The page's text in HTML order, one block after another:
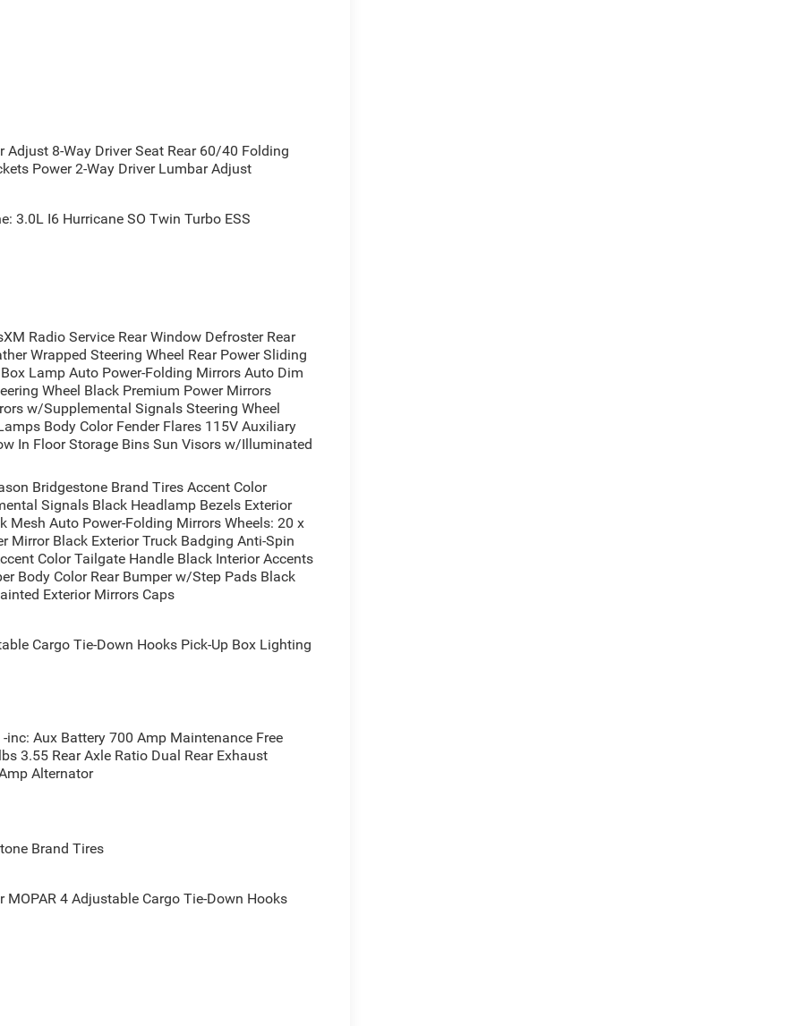
confident handling in varied conditions,
bezels, grille surround, and exterior
supplemental signals and courtesy lamps
black tips completes the aggressive
comfort and convenience features. Heated
cold months. The Uconnect 5 touchscreen
CarPlay and Android Auto, keeping you
entertainment options throughout your
pick-up box lighting make loading and securing
towing situations, and exterior power outlets
items. The universal garage door opener
underseat storage compartment keeps
Adjust 8-Way Driver Seat Rear 60/40 Folding
Power 2-Way Driver Lumbar Adjust
3.0L I6 Hurricane SO Twin Turbo ESS
Radio Service Rear Window Defroster Rear
Wrapped Steering Wheel Rear Power Sliding
Lamp Auto Power-Folding Mirrors Auto Dim
Wheel Black Premium Power Mirrors
w/Supplemental Signals Steering Wheel
Body Color Fender Flares 115V Auxiliary
In Floor Storage Bins Sun Visors w/Illuminated
Bridgestone Brand Tires Accent Color
Signals Black Headlamp Bezels Exterior
Mesh Auto Power-Folding Mirrors Wheels: 20 x
Mirror Black Exterior Truck Badging Anti-Spin
Color Tailgate Handle Black Interior Accents
Body Color Rear Bumper w/Step Pads Black
Exterior Mirrors Caps
Cargo Tie-Down Hooks Pick-Up Box Lighting
-inc: Aux Battery 700 Amp Maintenance Free
3.55 Rear Axle Ratio Dual Rear Exhaust
Alternator
Brand Tires
MOPAR 4 Adjustable Cargo Tie-Down Hooks